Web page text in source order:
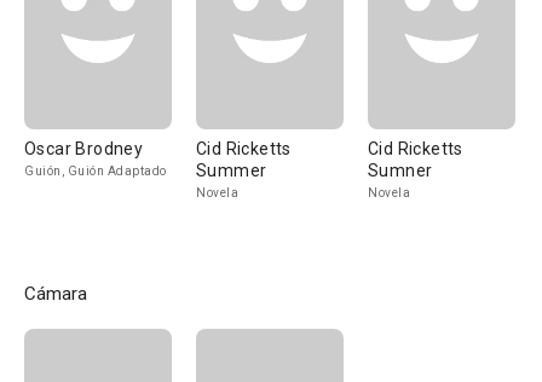
Oscar Brodney
Guión, Guión Adaptado
Cid Ricketts
Summer
Novela
Cid Ricketts
Sumner
Novela
Cámara